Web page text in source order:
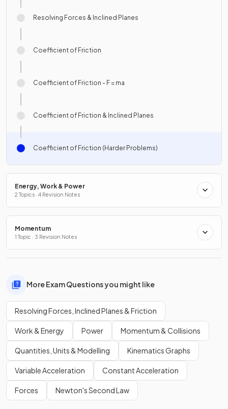
Resolving Forces & Inclined Planes
Coefficient of Friction
Coefficient of Friction - F = ma
Coefficient of Friction & Inclined Planes
Coefficient of Friction (Harder Problems)
Energy, Work & Power
2 Topics · 4 Revision Notes
Momentum
1 Topic · 3 Revision Notes
More Exam Questions you might like
Resolving Forces, Inclined Planes & Friction
Work & Energy Power Momentum & Collisions
Quantities, Units & Modelling Kinematics Graphs
Variable Acceleration Constant Acceleration
Forces Newton's Second Law